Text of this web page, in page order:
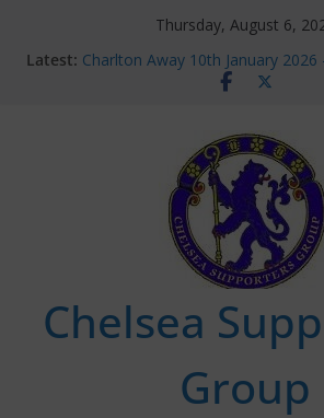
Thursday, August 6,
Latest: Charlton Away 10th January
Chelsea’s 2026/27 Women’s
new contracts so far
Ticket Application Window
Chelsea Supporters Tournament
Chelsea
Group